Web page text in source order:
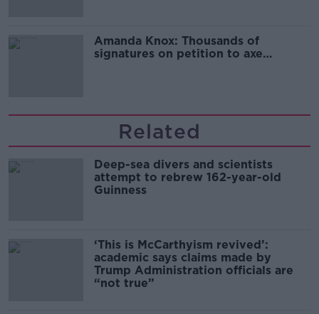
Amanda Knox: Thousands of
signatures on petition to axe
Related
Deep-sea divers and scientists
attempt to rebrew 162-year-old
Guinness
‘This is McCarthyism revived’:
academic says claims made by
Trump Administration officials are
“not true”